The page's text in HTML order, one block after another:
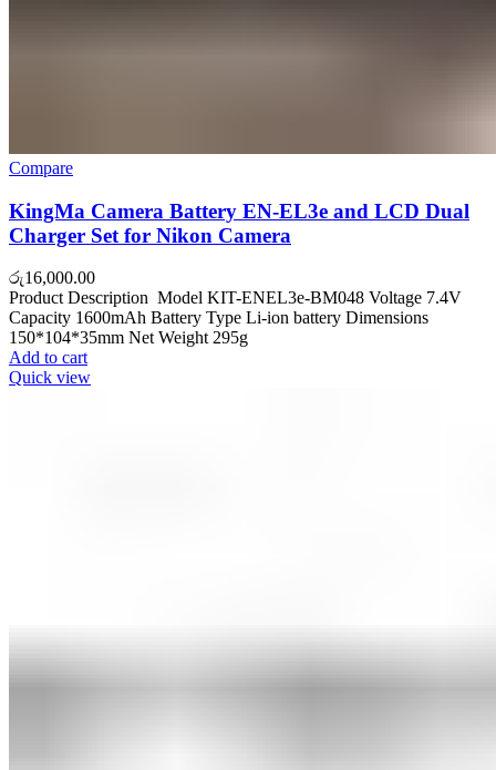
Compare
KingMa Camera Battery EN-EL3e and LCD Dual
Charger Set for Nikon Camera
රු16,000.00
Product Description Model KIT-ENEL3e-BM048 Voltage 7.4V
Capacity 1600mAh Battery Type Li-ion battery Dimensions
150*104*35mm Net Weight 295g
Add to cart
Quick view